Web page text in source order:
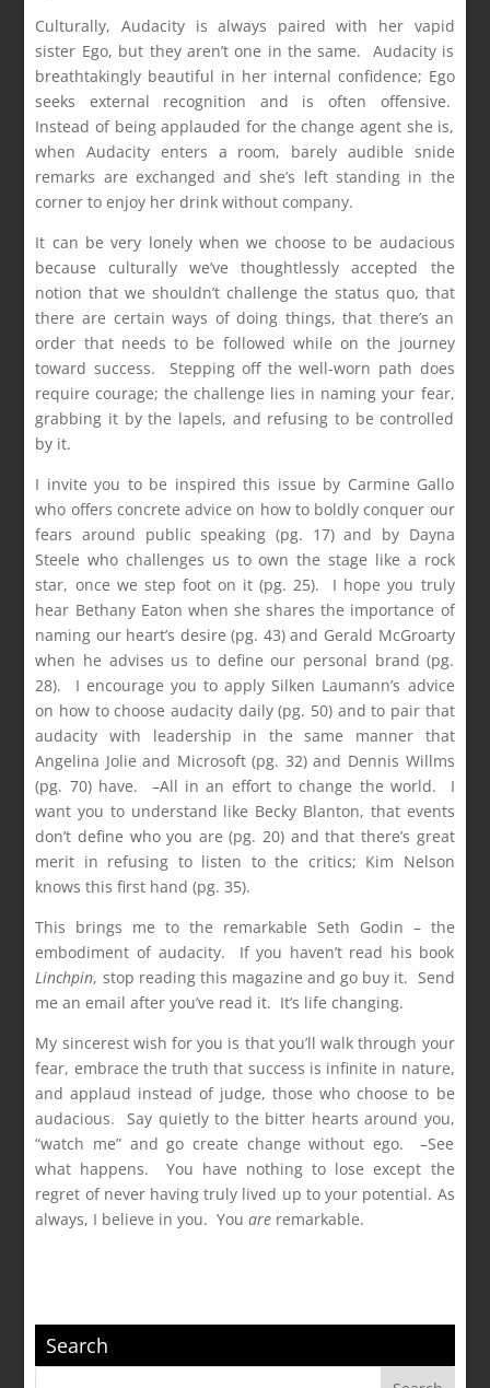
Culturally, Audacity is always paired with her vapid
sister Ego, but they aren’t one in the same. Audacity is
breathtakingly beautiful in her internal confidence; Ego
seeks external recognition and is often offensive.
Instead of being applauded for the change agent she is,
when Audacity enters a room, barely audible snide
remarks are exchanged and she’s left standing in the
corner to enjoy her drink without company.
It can be very lonely when we choose to be audacious
because culturally we’ve thoughtlessly accepted the
notion that we shouldn’t challenge the status quo, that
there are certain ways of doing things, that there’s an
order that needs to be followed while on the journey
toward success. Stepping off the well-worn path does
require courage; the challenge lies in naming your fear,
grabbing it by the lapels, and refusing to be controlled
by it.
I invite you to be inspired this issue by Carmine Gallo
who offers concrete advice on how to boldly conquer our
fears around public speaking (pg. 17) and by Dayna
Steele who challenges us to own the stage like a rock
star, once we step foot on it (pg. 25). I hope you truly
hear Bethany Eaton when she shares the importance of
naming our heart’s desire (pg. 43) and Gerald McGroarty
when he advises us to define our personal brand (pg.
28). I encourage you to apply Silken Laumann’s advice
on how to choose audacity daily (pg. 50) and to pair that
audacity with leadership in the same manner that
Angelina Jolie and Microsoft (pg. 32) and Dennis Willms
(pg. 70) have. –All in an effort to change the world. I
want you to understand like Becky Blanton, that events
don’t define who you are (pg. 20) and that there’s great
merit in refusing to listen to the critics; Kim Nelson
knows this first hand (pg. 35).
This brings me to the remarkable Seth Godin – the
embodiment of audacity. If you haven’t read his book
Linchpin, stop reading this magazine and go buy it. Send
me an email after you’ve read it. It’s life changing.
My sincerest wish for you is that you’ll walk through your
fear, embrace the truth that success is infinite in nature,
and applaud instead of judge, those who choose to be
audacious. Say quietly to the bitter hearts around you,
“watch me” and go create change without ego. –See
what happens. You have nothing to lose except the
regret of never having truly lived up to your potential. As
always, I believe in you. Youare remarkable.
Search